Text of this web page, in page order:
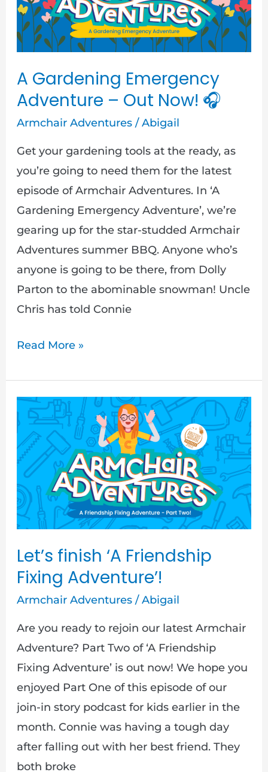
A Gardening Emergency
Adventure – Out Now! 🎧
Armchair Adventures/Abigail
Get your gardening tools at the ready, as
you’re going to need them for the latest
episode of Armchair Adventures. In ‘A
Gardening Emergency Adventure’, we’re
gearing up for the star-studded Armchair
Adventures summer BBQ. Anyone who’s
anyone is going to be there, from Dolly
Parton to the abominable snowman! Uncle
Chris has told Connie
–
Out
Now!
Read More »
Let’s finish ‘A Friendship
Fixing Adventure’!
Armchair Adventures/Abigail
Are you ready to rejoin our latest Armchair
Adventure? Part Two of ‘A Friendship
Fixing Adventure’ is out now! We hope you
enjoyed Part One of this episode of our
join-in story podcast for kids earlier in the
month. Connie was having a tough day
after falling out with her best friend. They
both broke
Let’s
finish
‘A
Friendship
Fixing
Adventure’!